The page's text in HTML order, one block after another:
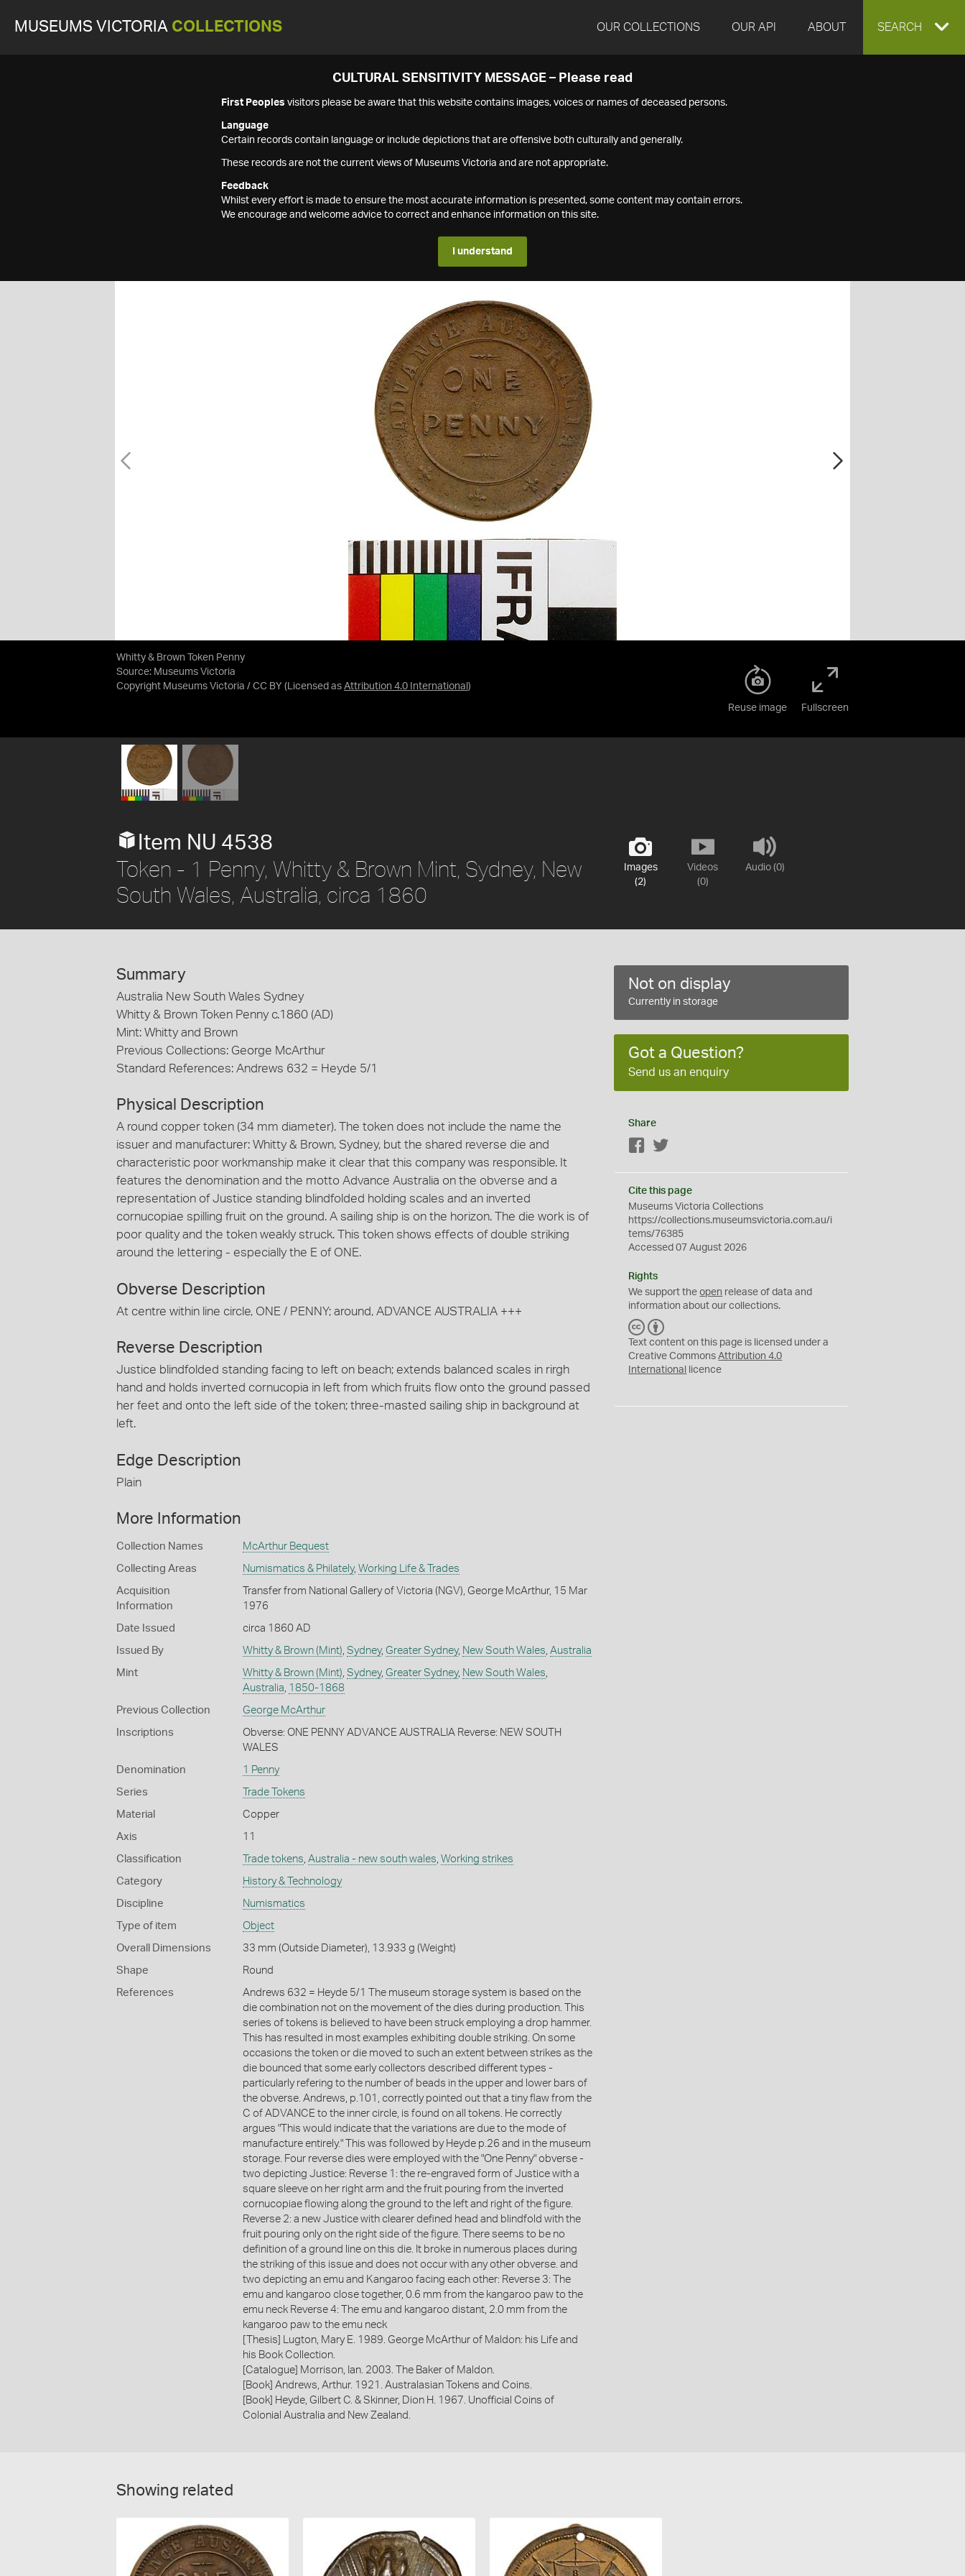
MUSEUMS VICTORIA COLLECTIONS OUR COLLECTIONS OUR API ABOUT EXPAND
SEARCH
CULTURAL SENSITIVITY MESSAGE – Please read
First Peoples visitors please be aware that this website contains images, voices or names of deceased persons.
Language
Certain records contain language or include depictions that are offensive both culturally and generally.
These records are not the current views of Museums Victoria and are not appropriate.
Feedback
Whilst every effort is made to ensure the most accurate information is presented, some content may contain errors.
We encourage and welcome advice to correct and enhance information on this site.
I understand
Whitty & Brown Token Penny
Source: Museums Victoria
Copyright Museums Victoria / CC BY (Licensed as Attribution 4.0 International )
Reuse image Fullscreen
Images
(2)
Videos
(0)
Audio (0)
Item NU 4538
Token - 1 Penny, Whitty & Brown Mint, Sydney, New
South Wales, Australia, circa 1860
Summary
Australia New South Wales Sydney
Whitty & Brown Token Penny c.1860 (AD)
Mint: Whitty and Brown
Previous Collections: George McArthur
Standard References: Andrews 632 = Heyde 5/1
Physical Description
A round copper token (34 mm diameter). The token does not include the name the
issuer and manufacturer: Whitty & Brown, Sydney, but the shared reverse die and
characteristic poor workmanship make it clear that this company was responsible. It
features the denomination and the motto Advance Australia on the obverse and a
representation of Justice standing blindfolded holding scales and an inverted
cornucopiae spilling fruit on the ground. A sailing ship is on the horizon. The die work is of
poor quality and the token weakly struck. This token shows effects of double striking
around the lettering - especially the E of ONE.
Obverse Description
At centre within line circle, ONE / PENNY; around, ADVANCE AUSTRALIA +++
Reverse Description
Justice blindfolded standing facing to left on beach; extends balanced scales in rirgh
hand and holds inverted cornucopia in left from which fruits flow onto the ground passed
her feet and onto the left side of the token; three-masted sailing ship in background at
left.
Edge Description
Plain
More Information
Collection Names McArthur Bequest
Collecting Areas Numismatics & Philately, Working Life & Trades
Acquisition
Information
Transfer from National Gallery of Victoria (NGV), George McArthur, 15 Mar
1976
Date Issued circa 1860 AD
Issued By Whitty & Brown (Mint), Sydney, Greater Sydney, New South Wales, Australia
Mint Whitty & Brown (Mint), Sydney, Greater Sydney, New South Wales,
Australia, 1850-1868
Previous Collection George McArthur
Inscriptions
Obverse: ONE PENNY ADVANCE AUSTRALIA Reverse: NEW SOUTH
WALES
Denomination 1 Penny
Series Trade Tokens
Material Copper
Axis 11
Classification Trade tokens, Australia - new south wales, Working strikes
Category History & Technology
Discipline Numismatics
Type of item Object
Overall Dimensions 33 mm (Outside Diameter), 13.933 g (Weight)
Shape Round
References
Andrews 632 = Heyde 5/1 The museum storage system is based on the
die combination not on the movement of the dies during production. This
series of tokens is believed to have been struck employing a drop hammer.
This has resulted in most examples exhibiting double striking. On some
occasions the token or die moved to such an extent between strikes as the
die bounced that some early collectors described different types -
particularly refering to the number of beads in the upper and lower bars of
the obverse. Andrews, p.101, correctly pointed out that a tiny flaw from the
C of ADVANCE to the inner circle, is found on all tokens. He correctly
argues "This would indicate that the variations are due to the mode of
manufacture entirely." This was followed by Heyde p.26 and in the museum
storage. Four reverse dies were employed with the "One Penny" obverse -
two depicting Justice: Reverse 1: the re-engraved form of Justice with a
square sleeve on her right arm and the fruit pouring from the inverted
cornucopiae flowing along the ground to the left and right of the figure.
Reverse 2: a new Justice with clearer defined head and blindfold with the
fruit pouring only on the right side of the figure. There seems to be no
definition of a ground line on this die. It broke in numerous places during
the striking of this issue and does not occur with any other obverse. and
two depicting an emu and Kangaroo facing each other: Reverse 3: The
emu and kangaroo close together, 0.6 mm from the kangaroo paw to the
emu neck Reverse 4: The emu and kangaroo distant, 2.0 mm from the
kangaroo paw to the emu neck
[Thesis] Lugton, Mary E. 1989. George McArthur of Maldon: his Life and
his Book Collection.
[Catalogue] Morrison, Ian. 2003. The Baker of Maldon.
[Book] Andrews, Arthur. 1921. Australasian Tokens and Coins.
[Book] Heyde, Gilbert C. & Skinner, Dion H. 1967. Unofficial Coins of
Colonial Australia and New Zealand.
Not on display
Currently in storage
Got a Question?
Send us an enquiry
Share
Facebook
Cite this page
Museums Victoria Collections
https://collections.museumsvictoria.com.au/i
tems/76385
Accessed 07 August 2026
Rights
We support theopen release of data and
information about our collections.
C
C
Y
Text content on this page is licensed under a
Creative CommonsAttribution 4.0
International
licence
Showing related